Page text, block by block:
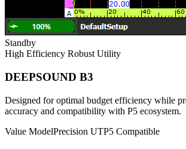
Standby
High Efficiency Robust Utility
DEEPSOUND B3
Designed for optimal budget efficiency while
accuracy and compatibility with P5 ecosystem.
Value ModelPrecision UTP5 Compatible